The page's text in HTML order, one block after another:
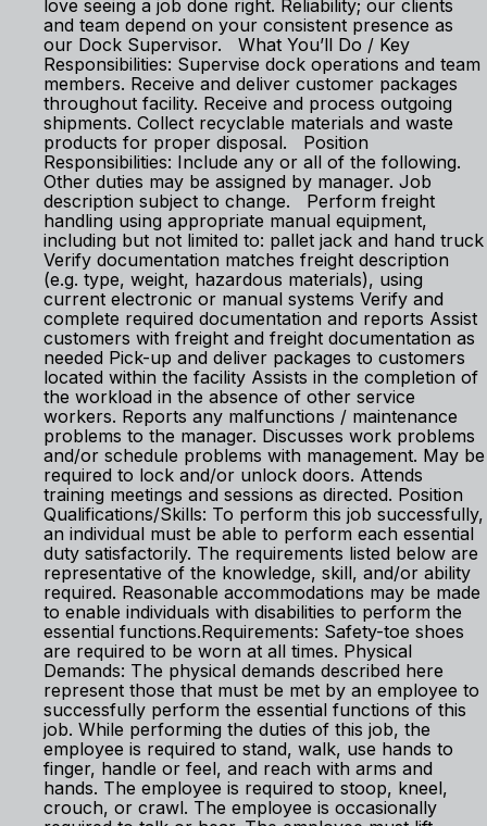
love seeing a job done right. Reliability; our clients
and team depend on your consistent presence as
our Dock Supervisor. What You’ll Do / Key
Responsibilities: Supervise dock operations and team
members. Receive and deliver customer packages
throughout facility. Receive and process outgoing
shipments. Collect recyclable materials and waste
products for proper disposal. Position
Responsibilities: Include any or all of the following.
Other duties may be assigned by manager. Job
description subject to change. Perform freight
handling using appropriate manual equipment,
including but not limited to: pallet jack and hand truck
Verify documentation matches freight description
(e.g. type, weight, hazardous materials), using
current electronic or manual systems Verify and
complete required documentation and reports Assist
customers with freight and freight documentation as
needed Pick-up and deliver packages to customers
located within the facility Assists in the completion of
the workload in the absence of other service
workers. Reports any malfunctions / maintenance
problems to the manager. Discusses work problems
and/or schedule problems with management. May be
required to lock and/or unlock doors. Attends
training meetings and sessions as directed. Position
Qualifications/Skills: To perform this job successfully,
an individual must be able to perform each essential
duty satisfactorily. The requirements listed below are
representative of the knowledge, skill, and/or ability
required. Reasonable accommodations may be made
to enable individuals with disabilities to perform the
essential functions.Requirements: Safety-toe shoes
are required to be worn at all times. Physical
Demands: The physical demands described here
represent those that must be met by an employee to
successfully perform the essential functions of this
job. While performing the duties of this job, the
employee is required to stand, walk, use hands to
finger, handle or feel, and reach with arms and
hands. The employee is required to stoop, kneel,
crouch, or crawl. The employee is occasionally